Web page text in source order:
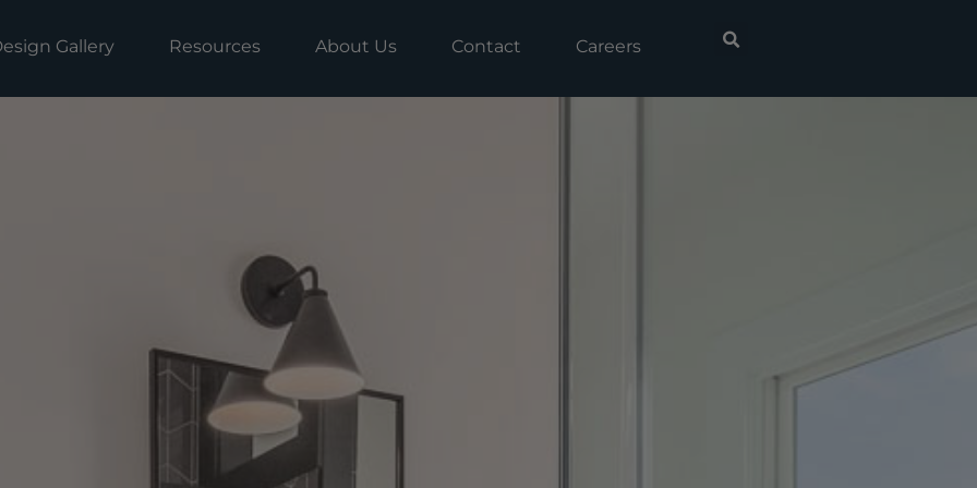
Gallery Resources About Us Contact Careers